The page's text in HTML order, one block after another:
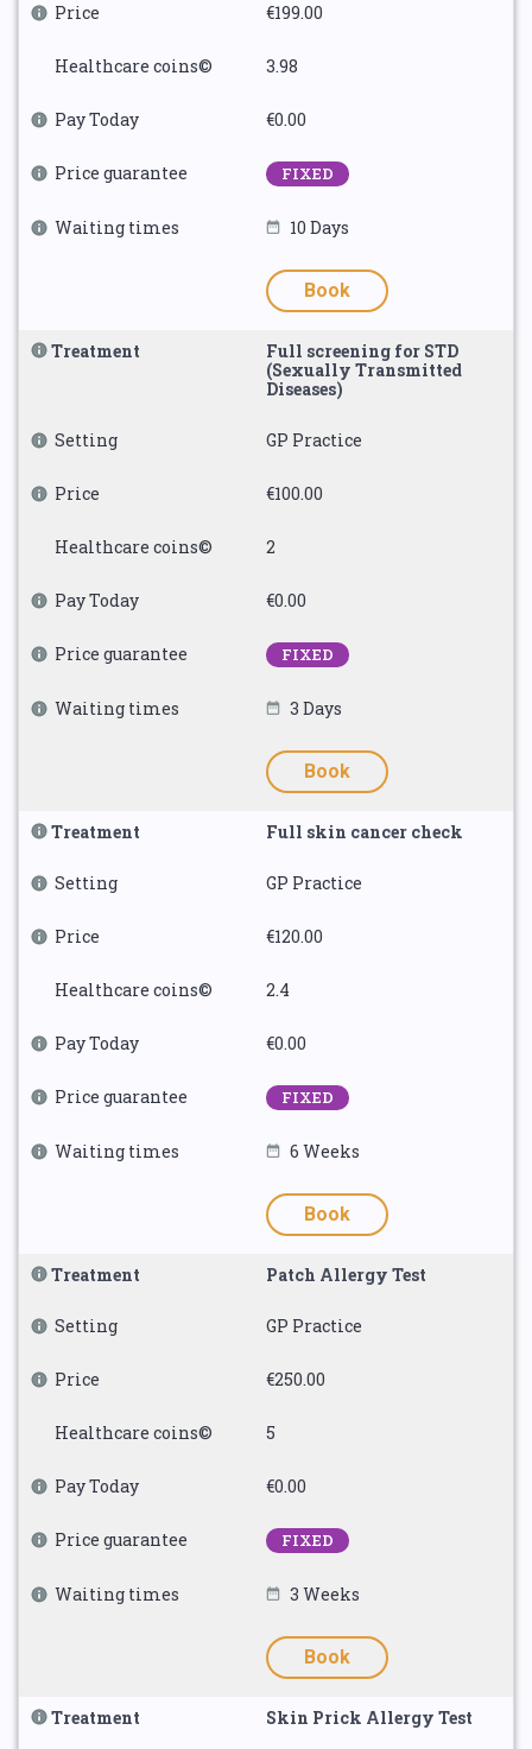
Price €199.00
Healthcare coins© 3.98
Pay Today €0.00
Price guarantee FIXED
Waiting times 10 Days
Book
Treatment
Full screening for STD
(Sexually Transmitted
Diseases)
Setting GP Practice
Price €100.00
Healthcare coins© 2
Pay Today €0.00
Price guarantee FIXED
Waiting times 3 Days
Book
Treatment Full skin cancer check
Setting GP Practice
Price €120.00
Healthcare coins© 2.4
Pay Today €0.00
Price guarantee FIXED
Waiting times 6 Weeks
Book
Treatment Patch Allergy Test
Setting GP Practice
Price €250.00
Healthcare coins© 5
Pay Today €0.00
Price guarantee FIXED
Waiting times 3 Weeks
Book
Treatment Skin Prick Allergy Test